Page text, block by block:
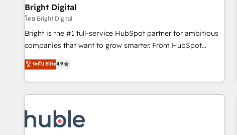
successful operations. Our approach, rooted in RevOps
principles, integrates analysis, training, planning, and
qualification. Leveraging technology, data analytics, CRM
optimization, and inbound marketing tactics, we focus on
us to unlock your business's full potential and achieve
sustained growth in today's competitive market.
Bright Digital
โดย Bright Digital
Bright is the #1 full-service HubSpot partner for ambitious
companies that want to grow smarter. From HubSpot
onboarding, to training, from developing a new website to
lead generation and digital marketing; we do it all (and with
great results)! In short, our services include: - HubSpot
consultancy: onboarding, training, data migration - HubSpot
Marketing & sales solutions: digital marketing, advertising,
campaigns, content and design We connect people, data
ระดับ Elite4.9